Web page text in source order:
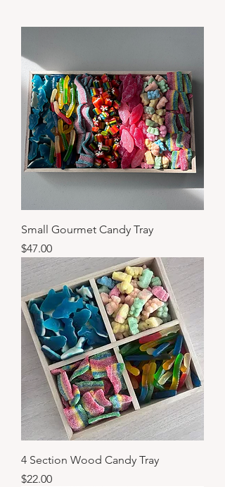
Small Gourmet Candy Tray
Price
$47.00
4 Section Wood Candy Tray
Price
$22.00